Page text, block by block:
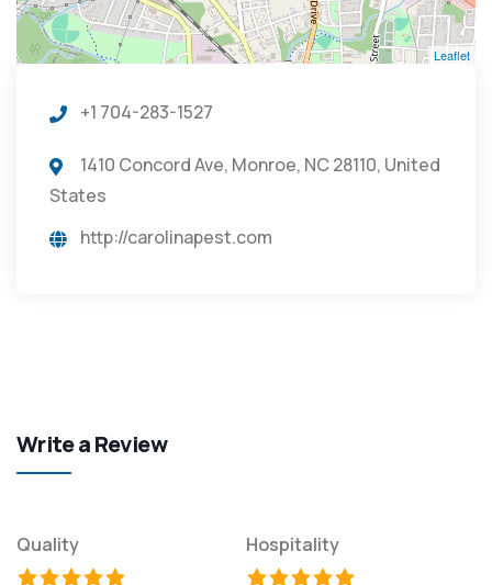
Leaflet
+1 704-283-1527
1410 Concord Ave, Monroe, NC 28110, United
States
http://carolinapest.com
Write a Review
Quality Hospitality